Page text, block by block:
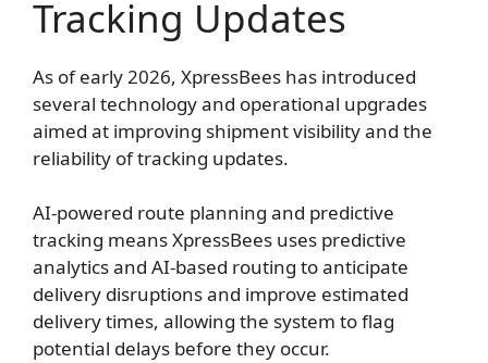
Tracking Updates
As of early 2026, XpressBees has introduced
several technology and operational upgrades
aimed at improving shipment visibility and the
reliability of tracking updates.
AI-powered route planning and predictive
tracking means XpressBees uses predictive
analytics and AI-based routing to anticipate
delivery disruptions and improve estimated
delivery times, allowing the system to flag
potential delays before they occur.